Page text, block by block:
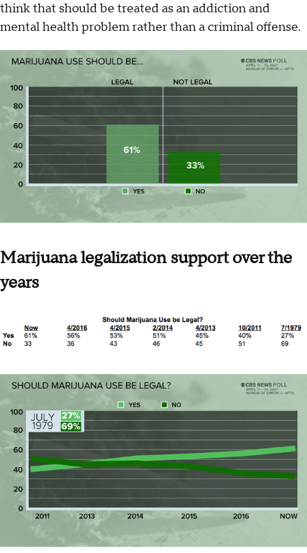
think that should be treated as an addiction and
mental health problem rather than a criminal offense.
Marijuana legalization support over the
years